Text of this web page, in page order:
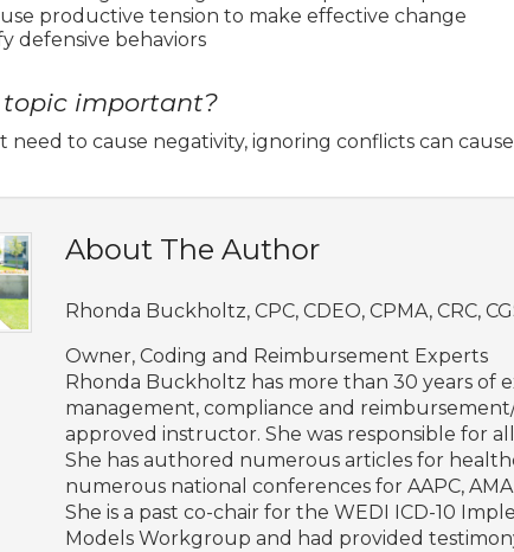
use productive tension to make effective change
defensive behaviors
topic important?
need to cause negativity, ignoring conflicts can
About The Author
Rhonda Buckholtz, CPC, CDEO, CPMA, CRC,
Owner, Coding and Reimbursement Experts
Rhonda Buckholtz has more than 30 years of
management, compliance and
approved instructor. She was responsible for
She has authored numerous articles for
numerous national conferences for AAPC,
She is a past co-chair for the WEDI ICD-10
Models Workgroup and had provided